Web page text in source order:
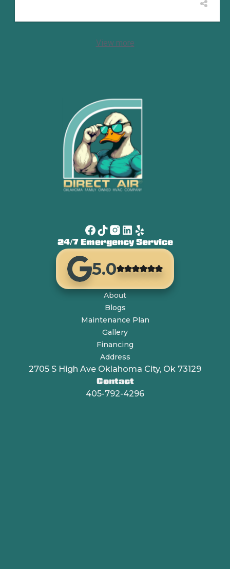
View more
24/7 Emergency Service
5.0
About
Blogs
Maintenance Plan
Gallery
Financing
Address
2705 S High Ave Oklahoma City, Ok 73129
Contact
405-792-4296